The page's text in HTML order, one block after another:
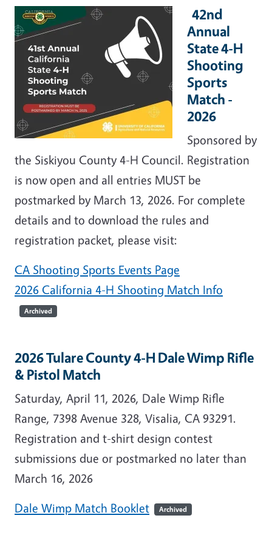
42nd
Annual
State 4-H
Shooting
Sports
Match -
2026
Sponsored by
the Siskiyou County 4-H Council. Registration
is now open and all entries MUST be
postmarked by March 13, 2026. For complete
details and to download the rules and
registration packet, please visit:
CA Shooting Sports Events Page
2026 California 4-H Shooting Match Info
Archived
2026 Tulare County 4-H Dale Wimp Rifle
& Pistol Match
Saturday, April 11, 2026, Dale Wimp Rifle
Range, 7398 Avenue 328, Visalia, CA 93291.
Registration and t-shirt design contest
submissions due or postmarked no later than
March 16, 2026
Dale Wimp Match Booklet
Archived